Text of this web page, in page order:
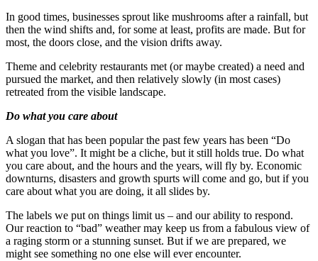
In good times, businesses sprout like mushrooms after a rainfall, but
then the wind shifts and, for some at least, profits are made. But for
most, the doors close, and the vision drifts away.
Theme and celebrity restaurants met (or maybe created) a need and
pursued the market, and then relatively slowly (in most cases)
retreated from the visible landscape.
Do what you care about
A slogan that has been popular the past few years has been “Do
what you love”. It might be a cliche, but it still holds true. Do what
you care about, and the hours and the years, will fly by. Economic
downturns, disasters and growth spurts will come and go, but if you
care about what you are doing, it all slides by.
The labels we put on things limit us – and our ability to respond.
Our reaction to “bad” weather may keep us from a fabulous view of
a raging storm or a stunning sunset. But if we are prepared, we
might see something no one else will ever encounter.